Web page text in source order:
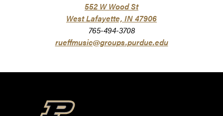
552 W Wood St
West Lafayette, IN 47906
765-494-3708
rueffmusic@groups.purdue.edu